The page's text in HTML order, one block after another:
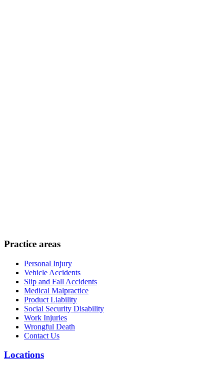
Practice areas
Personal Injury
Vehicle Accidents
Slip and Fall Accidents
Medical Malpractice
Product Liability
Social Security Disability
Work Injuries
Wrongful Death
Contact Us
Locations